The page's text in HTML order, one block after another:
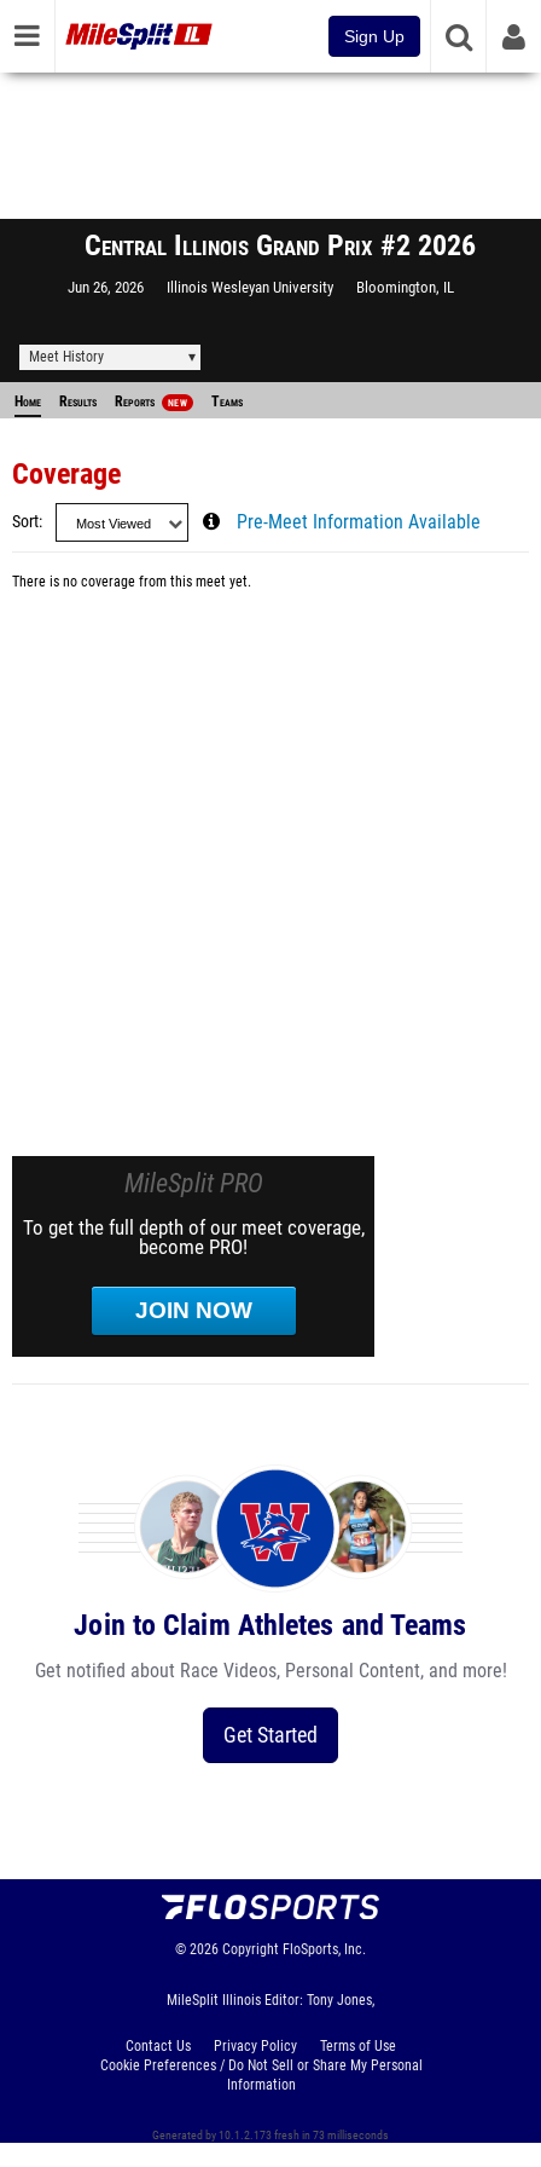
Sign Up
Central Illinois Grand Prix #2 2026
Jun 26, 2026 Illinois Wesleyan University Bloomington, IL
Meet History
Home Results Reports NEW Teams
Coverage
Sort Pre-Meet Information Available
There is no coverage from this meet yet.
MileSplit PRO
To get the full depth of our meet coverage,
become PRO!
JOIN NOW
Join to Claim Athletes and Teams
Get notified about Race Videos, Personal Content, and more!
Get Started
© 2026 Copyright FloSports, Inc.
MileSplit Illinois Editor: Tony Jones,
Contact Us Privacy Policy
Terms of Use
Cookie Preferences / Do Not Sell or Share My Personal
Information
Generated by 10.1.2.173 fresh in 73 milliseconds